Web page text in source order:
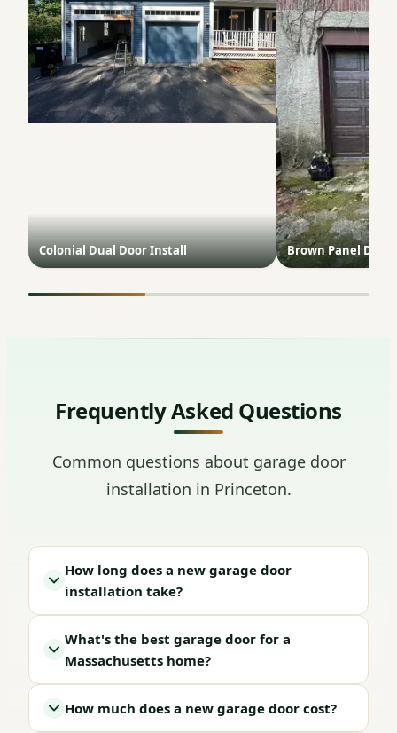
Colonial Dual Door Install Brown Panel Door
Frequently Asked Questions
Common questions about garage door
installation in Princeton.
How long does a new garage door
installation take?
What's the best garage door for a
Massachusetts home?
How much does a new garage door cost?